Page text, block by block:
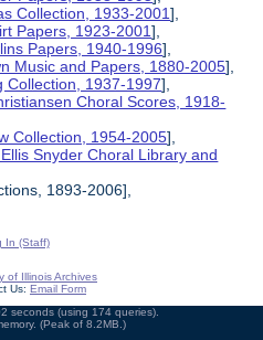
Collection, 1933-2001],
Papers, 1923-2001],
Papers, 1940-1996],
Music and Papers, 1880-2005],
Collection, 1937-1997],
Choral Scores, 1918-
Collection, 1954-2005],
Snyder Choral Library and
1893-2006],
In (Staff)
of Illinois Archives
Us: Email Form
seconds (using 174 queries).
(Peak of 8.2MB.)